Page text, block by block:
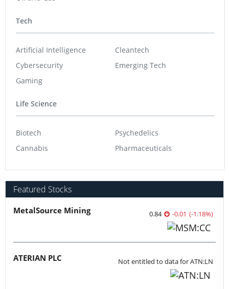
Tech
Artificial Intelligence
Cybersecurity
Gaming
Cleantech
Emerging Tech
Life Science
Biotech
Cannabis
Psychedelics
Pharmaceuticals
Featured Stocks
MetalSource Mining 0.84 -0.01 (-1.18%)
ATERIAN PLC Not entitled to data for ATN:LN